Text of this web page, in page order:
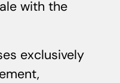
with the
exclusively